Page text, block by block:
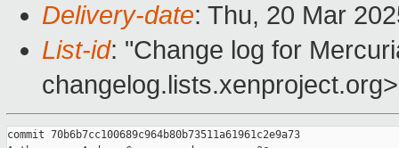
Delivery-date: Thu, 20 Mar
List-id: "Change log for
changelog.lists.xenproject.org>
commit 70b6b7cc100689c964b80b73511a61961c2e9a73